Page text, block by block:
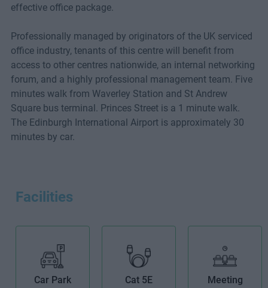
effective office package.
Professionally managed by originators of the UK serviced
office industry, tenants of this centre will benefit from
access to other centres nationwide, an internal networking
forum, and a highly professional management team. Five
minutes walk from Waverley Station and St Andrew
Square bus terminal. Princes Street is a 1 minute walk.
The Edinburgh International Airport is approximately 30
minutes by car.
Facilities
Car Park Cat 5E
Meeting